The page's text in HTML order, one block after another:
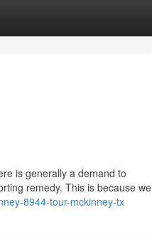
is generally a demand to
remedy. This is because we
8944-tour-mckinney-tx